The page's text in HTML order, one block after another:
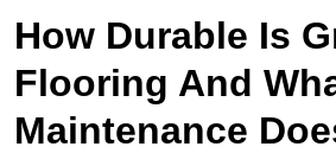
How Durable Is
Flooring And
Maintenance